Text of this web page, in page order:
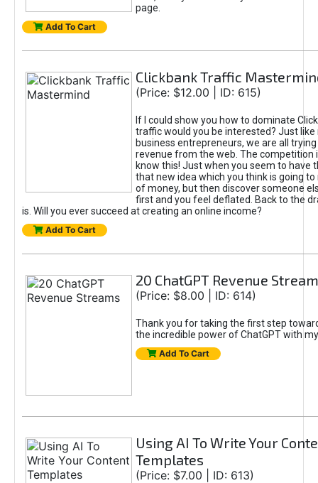
page.
Add To Cart
Clickbank Traffic
(Price: $12.00 | ID: 615)
If I could show you how to dominate
traffic would you be interested? Just like
business entrepreneurs, we are all
revenue from the web. The competition
know this! Just when you seem to have
that new idea which you think is going
of money, but then discover someone
first and you feel deflated. Back to the
is. Will you ever succeed at creating an online income?
Add To Cart
20 ChatGPT Revenue
(Price: $8.00 | ID: 614)
Thank you for taking the first step
the incredible power of ChatGPT with
Add To Cart
Using AI To Write Your
Templates
(Price: $7.00 | ID: 613)